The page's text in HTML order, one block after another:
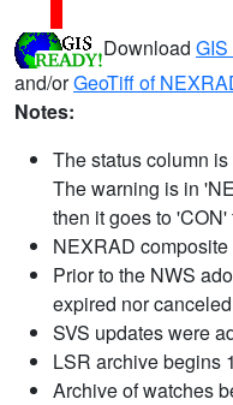
Download
and/orGeoTiff of
Notes:
The status column
The warning is in
then it goes to
NEXRAD
Prior to the NWS
expired nor
SVS updates were
LSR archive begins
Archive of watches